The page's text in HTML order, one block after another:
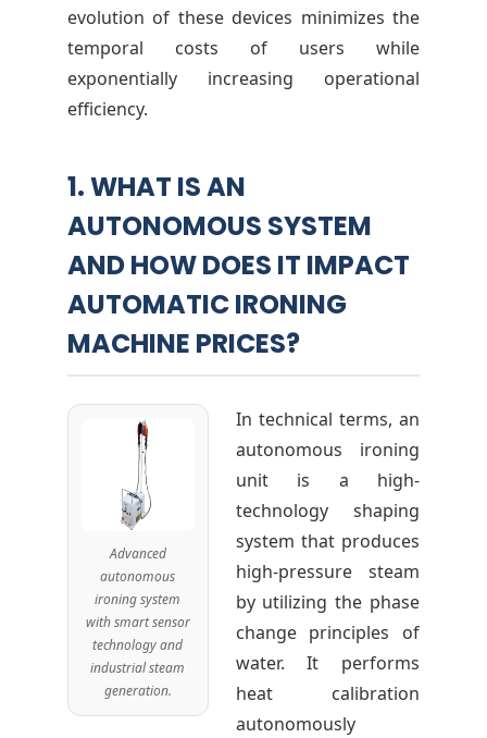
evolution of these devices minimizes the
temporal costs of users while
exponentially increasing operational
efficiency.
1. WHAT IS AN
AUTONOMOUS SYSTEM
AND HOW DOES IT IMPACT
AUTOMATIC IRONING
MACHINE PRICES?
Advanced
autonomous
ironing system
with smart sensor
technology and
industrial steam
generation.
In technical terms, an
autonomous ironing
unit is a high-
technology shaping
system that produces
high-pressure steam
by utilizing the phase
change principles of
water. It performs
heat calibration
autonomously